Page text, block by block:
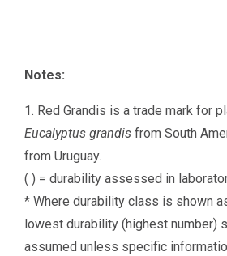
Notes:
1. Red Grandis is a trade mark for
Eucalyptus grandis from South
from Uruguay.
( ) = durability assessed in
* Where durability class is shown
lowest durability (highest number)
assumed unless specific